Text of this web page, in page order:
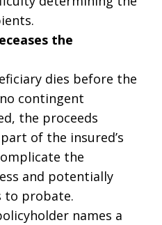
the
dies before the
contingent
the proceeds
of the insured’s
the
and potentially
to probate.
names a